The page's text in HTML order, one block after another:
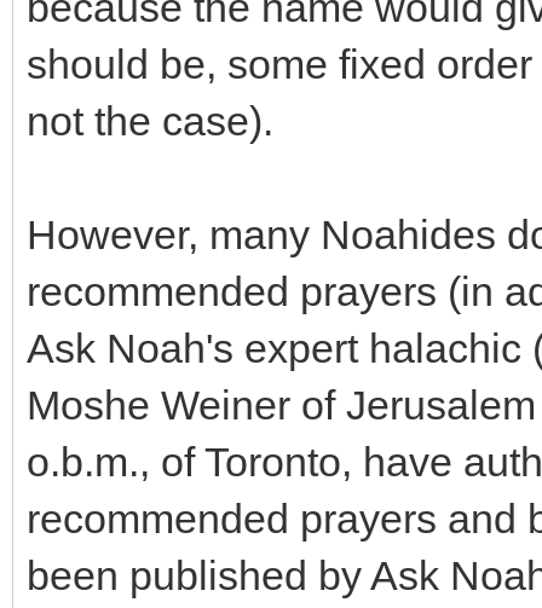
should be, some fixed
not the case).
However, many Noahides
recommended prayers (in
Ask Noah's expert halachic
Moshe Weiner of
o.b.m., of Toronto, have
recommended prayers and
been published by Ask